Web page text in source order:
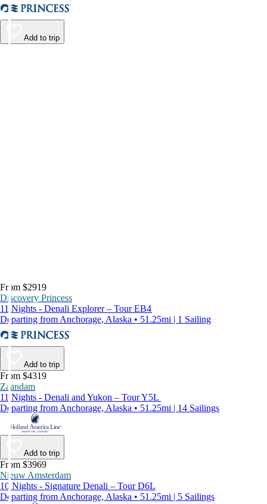
Add to trip
From $2919
Discovery Princess
11 Nights - Denali Explorer – Tour EB4
Departing from Anchorage, Alaska • 51.25mi | 1 Sailing
Add to trip
From $4319
Zaandam
11 Nights - Denali and Yukon – Tour Y5L
Departing from Anchorage, Alaska • 51.25mi | 14 Sailings
Add to trip
From $3969
Nieuw Amsterdam
10 Nights - Signature Denali – Tour D6L
Departing from Anchorage, Alaska • 51.25mi | 5 Sailings